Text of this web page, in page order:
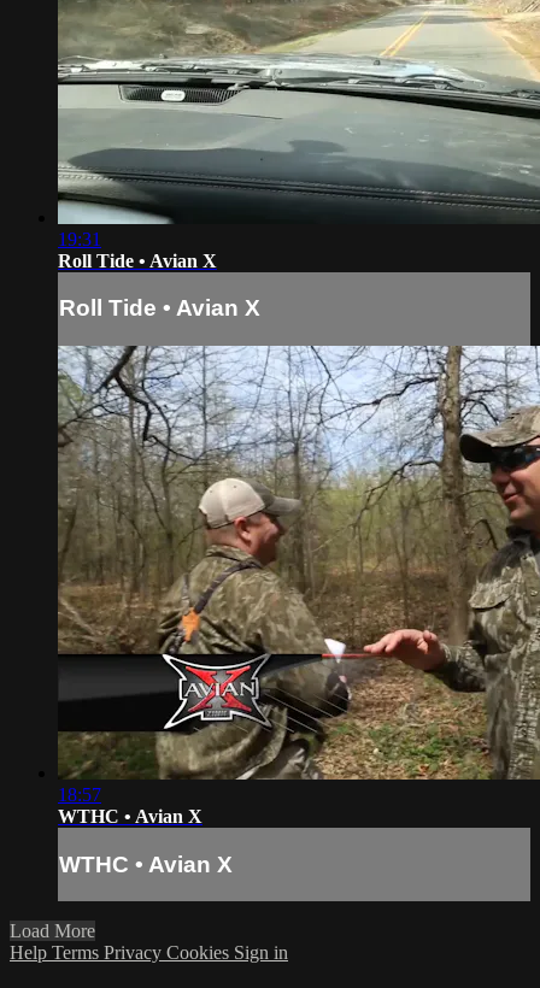
19:31
Roll Tide • Avian X
Roll Tide • Avian X
18:57
WTHC • Avian X
WTHC • Avian X
Load More
Help Terms Privacy Cookies Sign in